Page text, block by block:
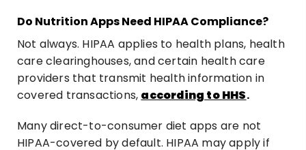
Do Nutrition Apps Need HIPAA Compliance?
Not always. HIPAA applies to health plans, health
care clearinghouses, and certain health care
providers that transmit health information in
covered transactions, according to HHS.
Many direct-to-consumer diet apps are not
HIPAA-covered by default. HIPAA may apply if